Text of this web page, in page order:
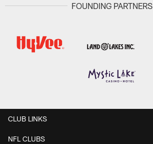
FOUNDING PARTNERS
CLUB LINKS
NFL CLUBS